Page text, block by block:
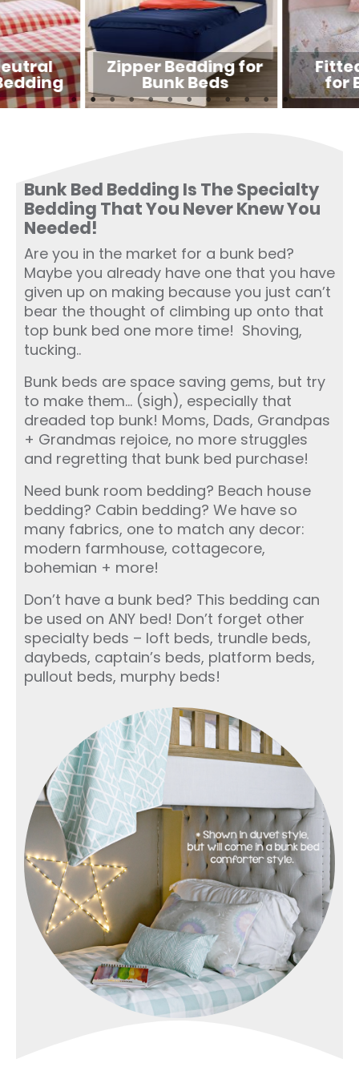
Zipper Bedding for
Bunk Beds for
Bunk Bed Bedding Is The Specialty
Bedding That You Never Knew You
Needed!
Are you in the market for a bunk bed?
Maybe you already have one that you have
given up on making because you just can’t
bear the thought of climbing up onto that
top bunk bed one more time! Shoving,
tucking..
Bunk beds are space saving gems, but try
to make them… (sigh), especially that
dreaded top bunk! Moms, Dads, Grandpas
+ Grandmas rejoice, no more struggles
and regretting that bunk bed purchase!
Need bunk room bedding? Beach house
bedding? Cabin bedding? We have so
many fabrics, one to match any decor:
modern farmhouse, cottagecore,
bohemian + more!
Don’t have a bunk bed? This bedding can
be used on ANY bed! Don’t forget other
specialty beds – loft beds, trundle beds,
daybeds, captain’s beds, platform beds,
pullout beds, murphy beds!